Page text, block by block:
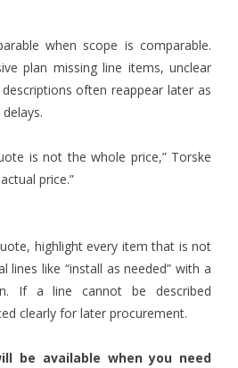
when scope is comparable.
plan missing line items, unclear
often reappear later as
is not the whole price,” Torske
price.”
highlight every item that is not
lines like “install as needed” with a
If a line cannot be described
clearly for later procurement.
be available when you need